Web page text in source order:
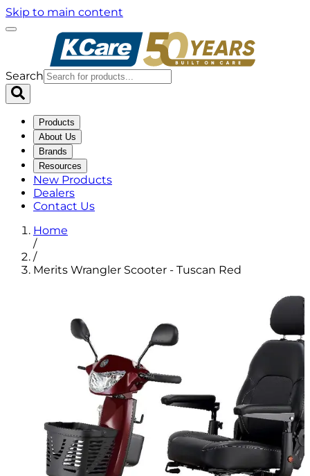
Skip to main content
Search
Products
About Us
Brands
Resources
New Products
Dealers
Contact Us
Home
/
/
Merits Wrangler Scooter - Tuscan Red